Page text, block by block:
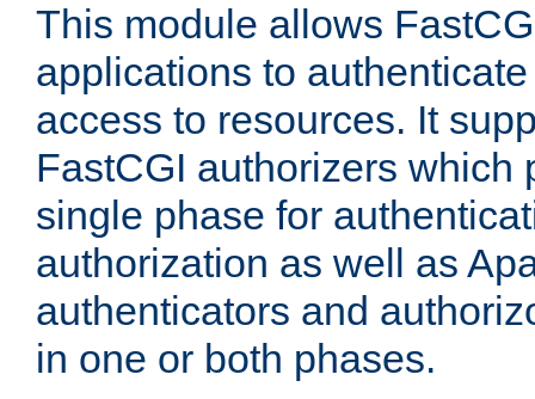
This module allows
applications to
access to resources. It
FastCGI authorizers which
single phase for
authorization as well as
authenticators and
in one or both phases.